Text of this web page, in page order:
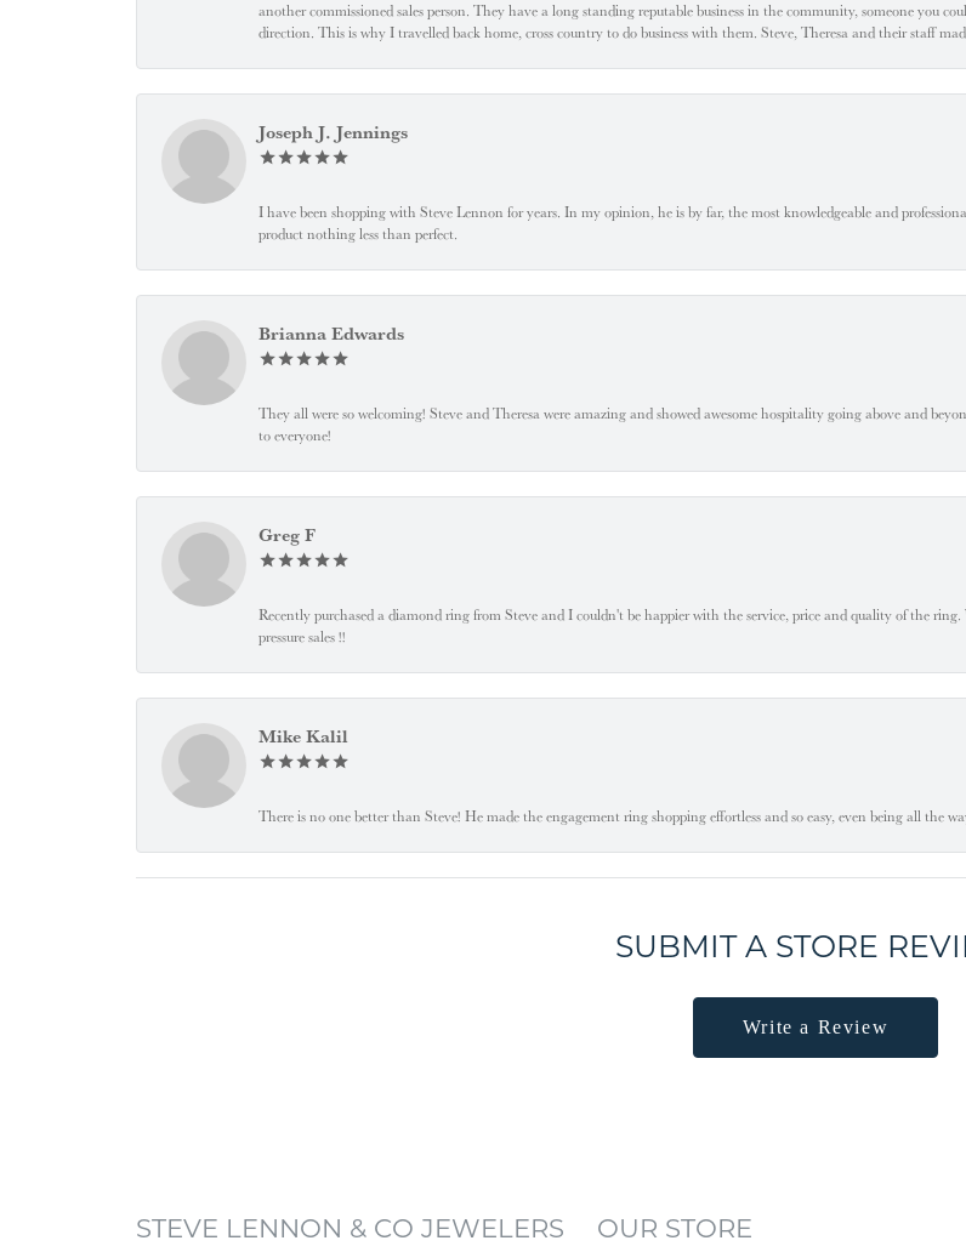
another commissioned sales person. They have a long standing reputable business in the community, someone you
direction. This is why I travelled back home, cross country to do business with them. Steve, Theresa and their staff
Joseph J. Jennings
I have been shopping with Steve Lennon for years. In my opinion, he is by far, the most knowledgeable and
product nothing less than perfect.
Brianna Edwards
They all were so welcoming! Steve and Theresa were amazing and showed awesome hospitality going above and
to everyone!
Greg F
Recently purchased a diamond ring from Steve and I couldn't be happier with the service, price and quality of the
pressure sales !!
Mike Kalil
There is no one better than Steve! He made the engagement ring shopping effortless and so easy, even being all the
SUBMIT A STORE
Write a Review
STEVE LENNON & CO JEWELERS OUR STORE